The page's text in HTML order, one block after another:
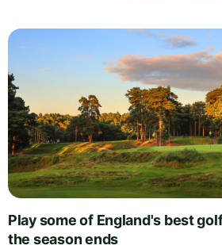
Play some of England's best
the season ends